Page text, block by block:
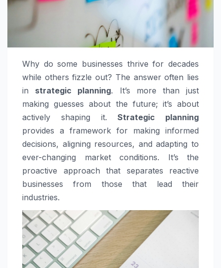
Why do some businesses thrive for decades
while others fizzle out? The answer often lies
in strategic planning. It’s more than just
making guesses about the future; it’s about
actively shaping it.Strategic planning
provides a framework for making informed
decisions, aligning resources, and adapting to
ever-changing market conditions. It’s the
proactive approach that separates reactive
businesses from those that lead their
industries.